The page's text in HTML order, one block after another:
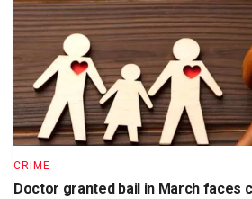
CRIME
Doctor granted bail in March faces